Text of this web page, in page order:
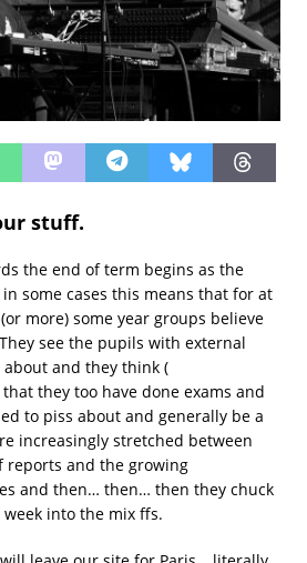
stuff.
the end of term begins as the
some cases this means that for at
more) some year groups believe
see the pupils with external
and they think (
they too have done exams and
to piss about and generally be a
increasingly stretched between
reports and the growing
and then… then… then they chuck
into the mix ffs.